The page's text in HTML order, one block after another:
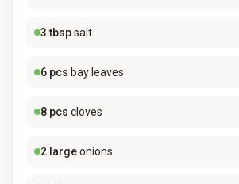
3 tbspsalt
6 pcs bay leaves
8 pcs cloves
2 largeonions